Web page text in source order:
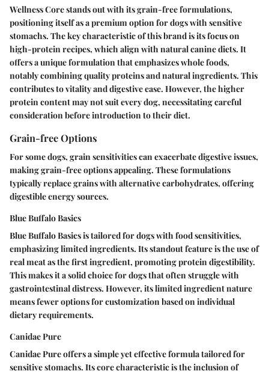
Wellness Core stands out with its grain-free formulations,
positioning itself as a premium option for dogs with sensitive
stomachs. The key characteristic of this brand is its focus on
high-protein recipes, which align with natural canine diets. It
offers a unique formulation that emphasizes whole foods,
notably combining quality proteins and natural ingredients. This
contributes to vitality and digestive ease. However, the higher
protein content may not suit every dog, necessitating careful
consideration before introduction to their diet.
Grain-free Options
For some dogs, grain sensitivities can exacerbate digestive issues,
making grain-free options appealing. These formulations
typically replace grains with alternative carbohydrates, offering
digestible energy sources.
Blue Buffalo Basics
Blue Buffalo Basics is tailored for dogs with food sensitivities,
emphasizing limited ingredients. Its standout feature is the use of
real meat as the first ingredient, promoting protein digestibility.
This makes it a solid choice for dogs that often struggle with
gastrointestinal distress. However, its limited ingredient nature
means fewer options for customization based on individual
dietary requirements.
Canidae Pure
Canidae Pure offers a simple yet effective formula tailored for
sensitive stomachs. Its core characteristic is the inclusion of